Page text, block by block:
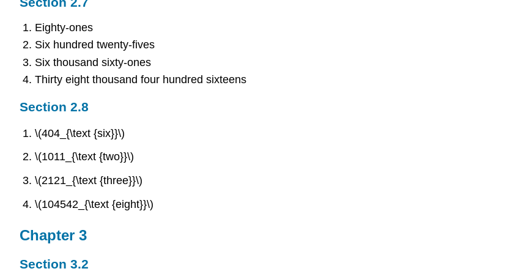
Eighty-ones
Six hundred twenty-fives
Six thousand sixty-ones
Thirty eight thousand four hundred sixteens
Section 2.8
\(404_{\text {six}}\)
\(1011_{\text {two}}\)
\(2121_{\text {three}}\)
\(104542_{\text {eight}}\)
Chapter 3
Section 3.2